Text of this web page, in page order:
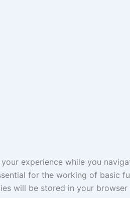
experience while you
for the working of basic
will be stored in your